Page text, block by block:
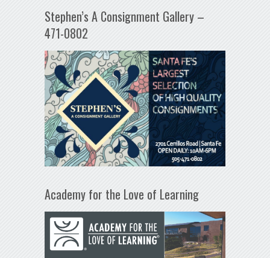
Stephen’s A Consignment Gallery –
471-0802
Academy for the Love of Learning